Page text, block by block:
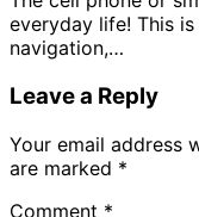
everyday life! This
navigation,…
Leave a Reply
Your email address
are marked *
Comment *